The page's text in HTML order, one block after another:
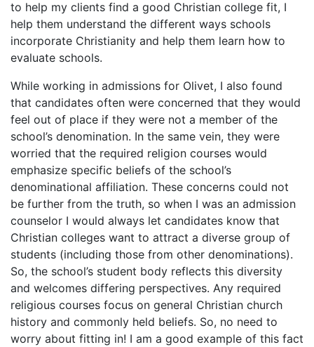
to help my clients find a good Christian college fit, I
help them understand the different ways schools
incorporate Christianity and help them learn how to
evaluate schools.
While working in admissions for Olivet, I also found
that candidates often were concerned that they would
feel out of place if they were not a member of the
school’s denomination. In the same vein, they were
worried that the required religion courses would
emphasize specific beliefs of the school’s
denominational affiliation. These concerns could not
be further from the truth, so when I was an admission
counselor I would always let candidates know that
Christian colleges want to attract a diverse group of
students (including those from other denominations).
So, the school’s student body reflects this diversity
and welcomes differing perspectives. Any required
religious courses focus on general Christian church
history and commonly held beliefs. So, no need to
worry about fitting in! I am a good example of this fact